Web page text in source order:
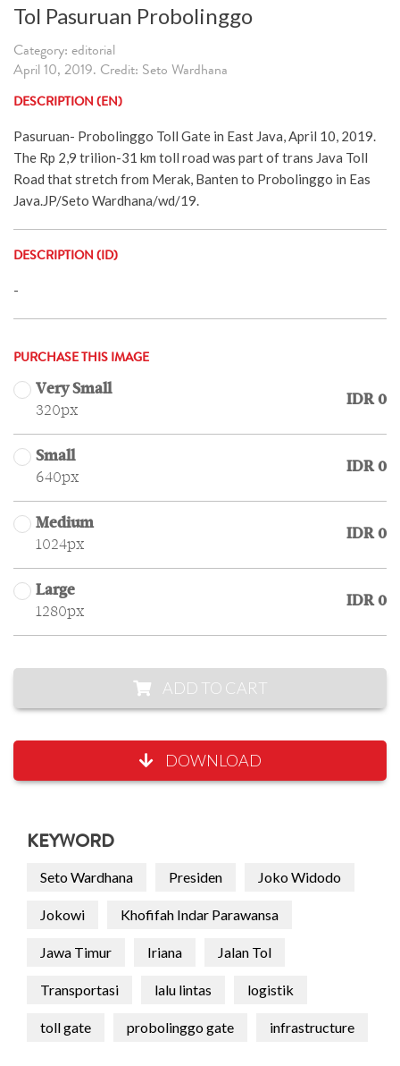
Tol Pasuruan Probolinggo
Category: editorial
April 10, 2019. Credit: Seto Wardhana
DESCRIPTION (EN)
Pasuruan- Probolinggo Toll Gate in East Java, April 10, 2019.
The Rp 2,9 trilion-31 km toll road was part of trans Java Toll
Road that stretch from Merak, Banten to Probolinggo in Eas
Java.JP/Seto Wardhana/wd/19.
DESCRIPTION (ID)
-
PURCHASE THIS IMAGE
Very Small
320px
IDR 0
Small
640px
IDR 0
Medium
1024px
IDR 0
Large
1280px
IDR 0
ADD TO CART
DOWNLOAD
KEYWORD
Seto Wardhana Presiden Joko Widodo
Jokowi Khofifah Indar Parawansa
Jawa Timur Iriana Jalan Tol
Transportasi lalu lintas logistik
toll gate probolinggo gate infrastructure